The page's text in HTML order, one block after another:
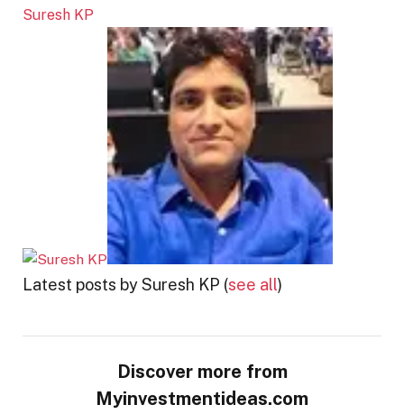
Suresh KP
Latest posts by Suresh KP (see all)
Discover more from
Myinvestmentideas.com